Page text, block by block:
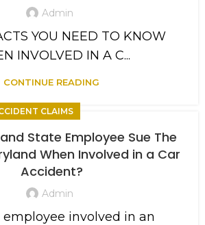
Admin
YOU NEED TO KNOW
INVOLVED IN A C...
CONTINUE READING
CLAIMS
State Employee Sue The
When Involved in a Car
Accident?
Admin
employee involved in an